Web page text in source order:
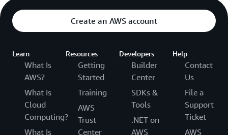
Create an AWS account
Learn
What Is
AWS?
What Is
Cloud
Computing?
What Is
Resources
Getting
Started
Training
AWS
Trust
Center
Developers
Builder
Center
SDKs &
Tools
.NET on
AWS
Help
Contact
Us
File a
Support
Ticket
AWS